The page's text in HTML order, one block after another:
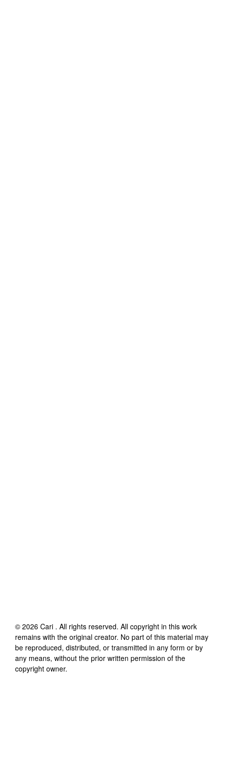
© 2026 Cari . All rights reserved. All copyright in this work
remains with the original creator. No part of this material may
be reproduced, distributed, or transmitted in any form or by
any means, without the prior written permission of the
copyright owner.